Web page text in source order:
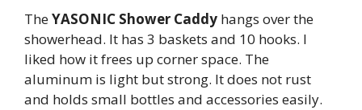
TheYASONIC Shower Caddy hangs over the
showerhead. It has 3 baskets and 10 hooks. I
liked how it frees up corner space. The
aluminum is light but strong. It does not rust
and holds small bottles and accessories easily.